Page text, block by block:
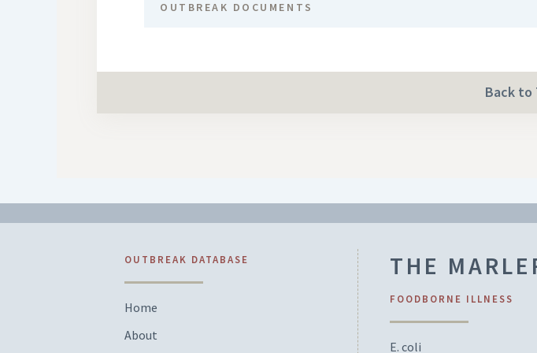
OUTBREAK DOCUMENTS
Back to
OUTBREAK DATABASE
Home
About
THE
FOODBORNE ILLNESS
E. coli